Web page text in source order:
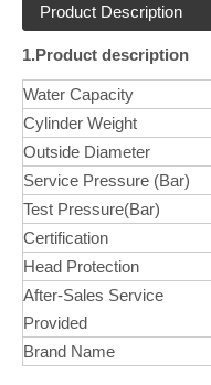
Product Description
1.Product description
Water Capacity
Cylinder Weight
Outside Diameter
Service Pressure (Bar)
Test Pressure(Bar)
Certification
Head Protection
After-Sales Service
Provided
Brand Name